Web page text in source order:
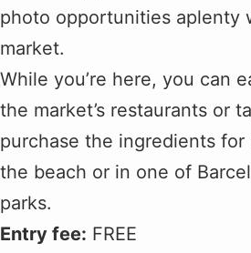
photo opportunities aplenty
market.
While you’re here, you can
the market’s restaurants or
purchase the ingredients for
the beach or in one of
parks.
Entry fee: FREE